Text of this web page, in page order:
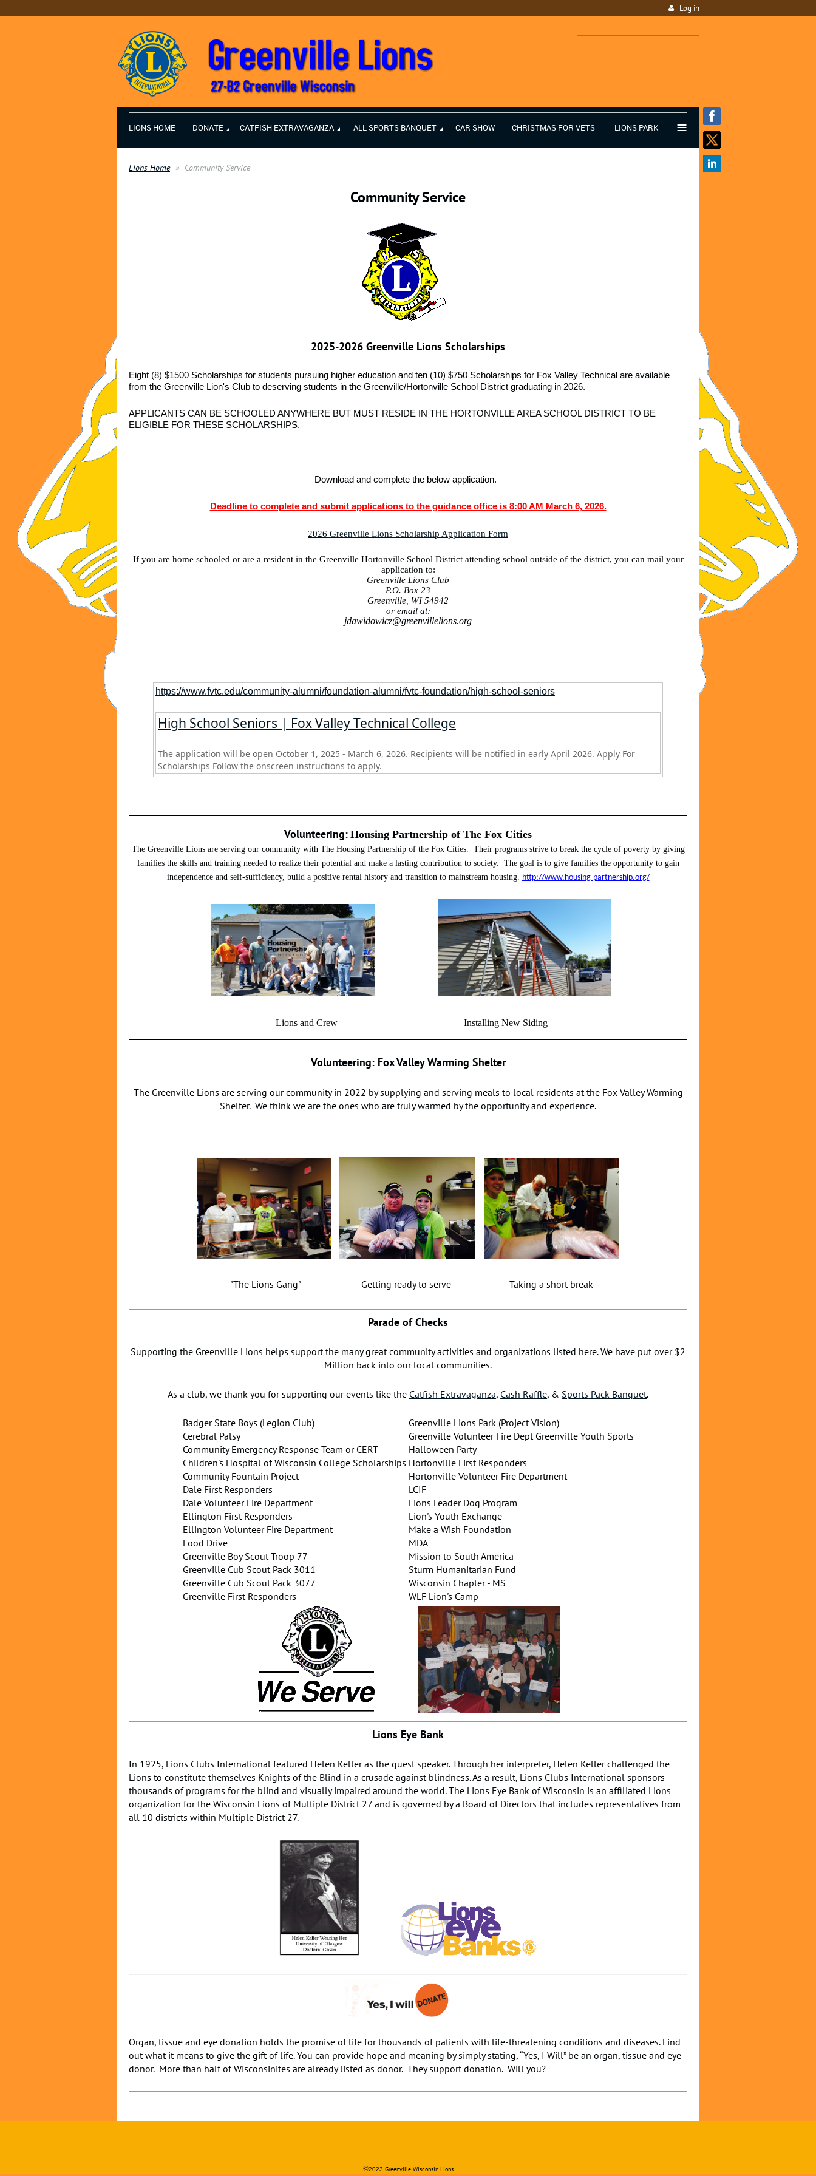
Log in
LIONS HOME DONATE CATFISH EXTRAVAGANZA ALL SPORTS BANQUET CAR SHOW CHRISTMAS FOR VETS LIONS PARK ≡
Lions Home Community Service
Community Service
2025-2026 Greenville Lions Scholarships
Eight (8) $1500 Scholarships for students pursuing higher education and ten (10) $750 Scholarships for Fox Valley Technical are available
from the Greenville Lion's Club to deserving students in the Greenville/Hortonville School District graduating in 2026.
APPLICANTS CAN BE SCHOOLED ANYWHERE BUT MUST RESIDE IN THE HORTONVILLE AREA SCHOOL DISTRICT TO BE
ELIGIBLE FOR THESE SCHOLARSHIPS.
Download and complete the below application.
Deadline to complete and submit applications to the guidance office is 8:00 AM March 6, 2026.
2026 Greenville Lions Scholarship Application Form
If you are home schooled or are a resident in the Greenville Hortonville School District attending school outside of the district, you can mail your
application to:
Greenville Lions Club
P.O. Box 23
Greenville, WI 54942
or email at:
jdawidowicz@greenvillelions.org
https://www.fvtc.edu/community-alumni/foundation-alumni/fvtc-foundation/high-school-seniors
High School Seniors | Fox Valley Technical College
The application will be open October 1, 2025 - March 6, 2026. Recipients will be notified in early April 2026. Apply For
Scholarships Follow the onscreen instructions to apply.
Volunteering: Housing Partnership of The Fox Cities
The Greenville Lions are serving our community with The Housing Partnership of the Fox Cities. Their programs strive to break the cycle of poverty by giving
families the skills and training needed to realize their potential and make a lasting contribution to society. The goal is to give families the opportunity to gain
independence and self-sufficiency, build a positive rental history and transition to mainstream housing. http://www.housing-partnership.org/
Lions and Crew Installing New Siding
Volunteering: Fox Valley Warming Shelter
The Greenville Lions are serving our community in 2022 by supplying and serving meals to local residents at the Fox Valley Warming
Shelter. We think we are the ones who are truly warmed by the opportunity and experience.
"The Lions Gang" Getting ready to serve Taking a short break
Parade of Checks
Supporting the Greenville Lions helps support the many great community activities and organizations listed here. We have put over $2
Million back into our local communities.
As a club, we thank you for supporting our events like the Catfish Extravaganza, Cash Raffle, & Sports Pack Banquet.
Badger State Boys (Legion Club)
Cerebral Palsy
Community Emergency Response Team or CERT
Children's Hospital of Wisconsin College Scholarships
Community Fountain Project
Dale First Responders
Dale Volunteer Fire Department
Ellington First Responders
Ellington Volunteer Fire Department
Food Drive
Greenville Boy Scout Troop 77
Greenville Cub Scout Pack 3011
Greenville Cub Scout Pack 3077
Greenville First Responders
Greenville Lions Park (Project Vision)
Greenville Volunteer Fire Dept Greenville Youth Sports
Halloween Party
Hortonville First Responders
Hortonville Volunteer Fire Department
LCIF
Lions Leader Dog Program
Lion's Youth Exchange
Make a Wish Foundation
MDA
Mission to South America
Sturm Humanitarian Fund
Wisconsin Chapter - MS
WLF Lion's Camp
Lions Eye Bank
In 1925, Lions Clubs International featured Helen Keller as the guest speaker. Through her interpreter, Helen Keller challenged the
Lions to constitute themselves Knights of the Blind in a crusade against blindness. As a result, Lions Clubs International sponsors
thousands of programs for the blind and visually impaired around the world. The Lions Eye Bank of Wisconsin is an affiliated Lions
organization for the Wisconsin Lions of Multiple District 27 and is governed by a Board of Directors that includes representatives from
all 10 districts within Multiple District 27.
Organ, tissue and eye donation holds the promise of life for thousands of patients with life-threatening conditions and diseases. Find
out what it means to give the gift of life. You can provide hope and meaning by simply stating, “Yes, I Will” be an organ, tissue and eye
donor. More than half of Wisconsinites are already listed as donor. They support donation. Will you?
©2023 Greenville Wisconsin Lions